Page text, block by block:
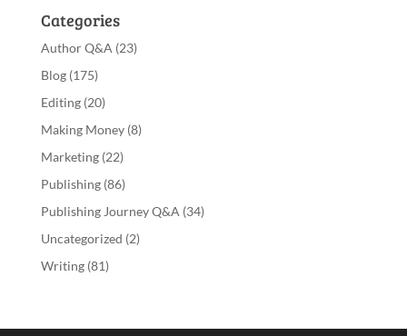
Categories
Author Q&A (23)
Blog(175)
Editing(20)
Making Money(8)
Marketing(22)
Publishing(86)
Publishing Journey Q&A (34)
Uncategorized (2)
Writing(81)